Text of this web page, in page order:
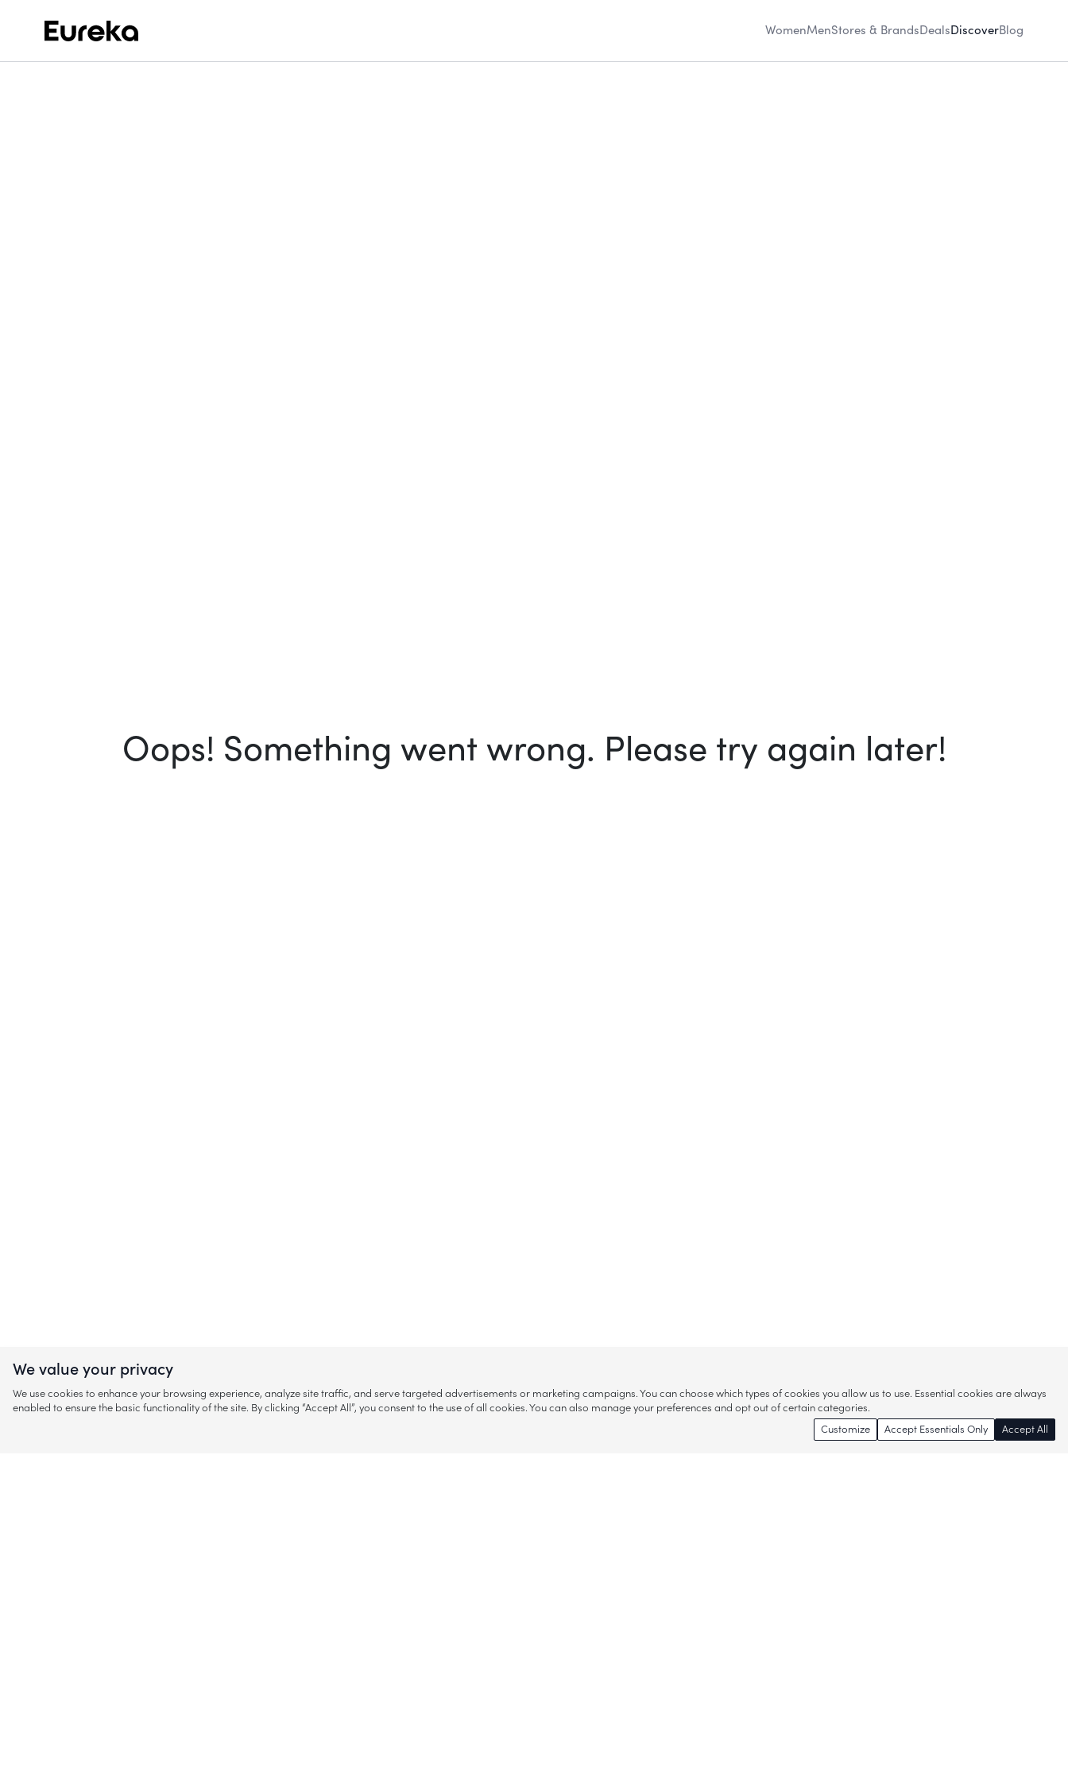
WomenMenStores & BrandsDealsDiscoverBlog
Oops! Something went wrong. Please try again later!
We value your privacy
We use cookies to enhance your browsing experience, analyze site traffic, and serve targeted advertisements or marketing campaigns. You can choose which types of cookies you allow us to use. Essential cookies are always
enabled to ensure the basic functionality of the site. By clicking “Accept All”, you consent to the use of all cookies. You can also manage your preferences and opt out of certain categories.
Customize
Accept Essentials Only Accept All